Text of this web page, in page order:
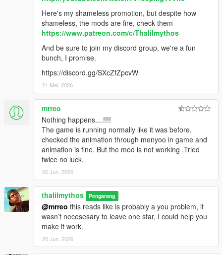
Here's my shameless promotion, but despite how
shameless, the mods are fire, check them
https://www.patreon.com/c/Thalilmythos
And be sure to join my discord group, we're a fun
bunch, I promise.
https://discord.gg/SXcZfZpcvW
21 Mei, 2026
mrreo
Nothing happens....!!!!
The game is running normally like it was before,
checked the animation through menyoo in game and
animation is fine. But the mod is not working .Tried
twice no luck.
06 Jun, 2026
thalilmythos Pengarang
@mrreo this reads like is probably a you problem, it
wasn’t necesesary to leave one star, I could help you
make it work.
20 Jun, 2026